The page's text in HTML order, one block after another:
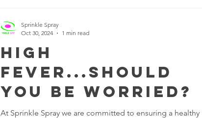
High
Fever...should
you be worried?
At Sprinkle Spray we are committed to ensuring a healthy
Sprinkle Spray
Oct 30, 2024
1 min read